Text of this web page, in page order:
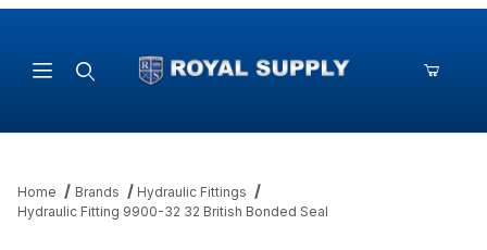
Home Brands
Hydraulic Fittings
Hydraulic Fitting 9900-32 32 British Bonded Seal